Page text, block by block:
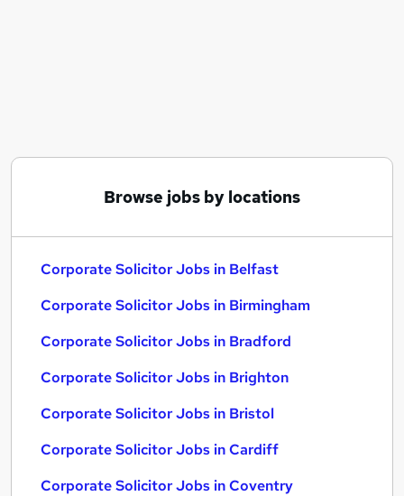
Solicitor Corporate jobs
Corporate Solicitor Jobs in Birmingham
Browse jobs by locations
Corporate Solicitor Jobs in Belfast
Corporate Solicitor Jobs in Birmingham
Corporate Solicitor Jobs in Bradford
Corporate Solicitor Jobs in Brighton
Corporate Solicitor Jobs in Bristol
Corporate Solicitor Jobs in Cardiff
Corporate Solicitor Jobs in Coventry